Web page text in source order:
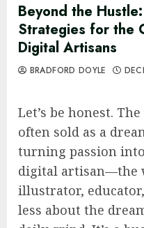
Beyond the
Strategies for the
Digital Artisans
BRADFORD DOYLE
Let’s be honest.
often sold as a
turning passion
digital artisan—the
illustrator,
less about the